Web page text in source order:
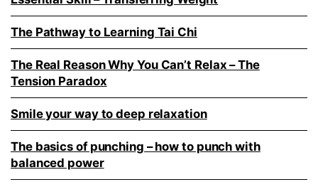
The Pathway to Learning Tai Chi
The Real Reason Why You Can’t Relax – The
Tension Paradox
Smile your way to deep relaxation
The basics of punching – how to punch with
balanced power